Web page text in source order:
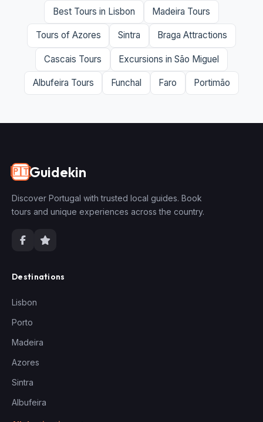
Best Tours in Lisbon Madeira Tours
Tours of Azores Sintra Braga Attractions
Cascais Tours Excursions in São Miguel
Albufeira Tours Funchal Faro Portimão
🇵🇹Guidekin
Discover Portugal with trusted local guides. Book
tours and unique experiences across the country.
Destinations
Lisbon
Porto
Madeira
Azores
Sintra
Albufeira